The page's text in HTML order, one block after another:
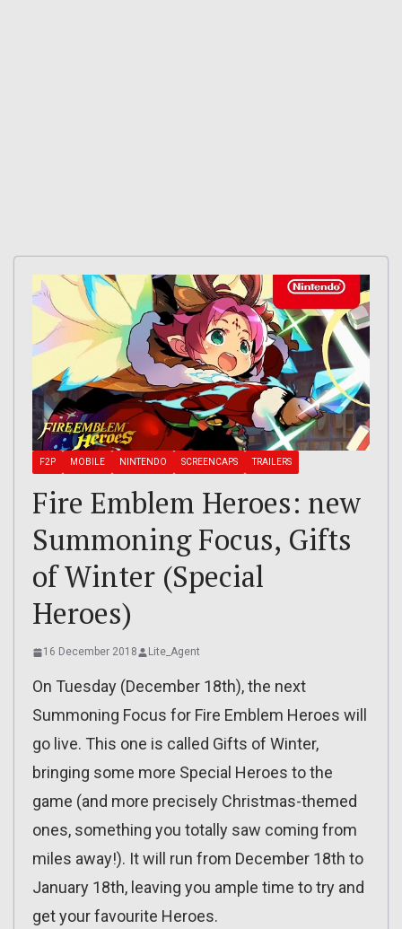
F2P MOBILE NINTENDO SCREENCAPS TRAILERS
Fire Emblem Heroes: new
Summoning Focus, Gifts
of Winter (Special
Heroes)
16 December 2018 Lite_Agent
On Tuesday (December 18th), the next
Summoning Focus for Fire Emblem Heroes will
go live. This one is called Gifts of Winter,
bringing some more Special Heroes to the
game (and more precisely Christmas-themed
ones, something you totally saw coming from
miles away!). It will run from December 18th to
January 18th, leaving you ample time to try and
get your favourite Heroes.